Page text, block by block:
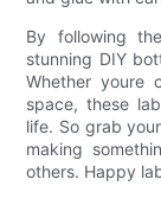
By following
stunning DIY
Whether youre
space, these
life. So grab
making
others. Happy